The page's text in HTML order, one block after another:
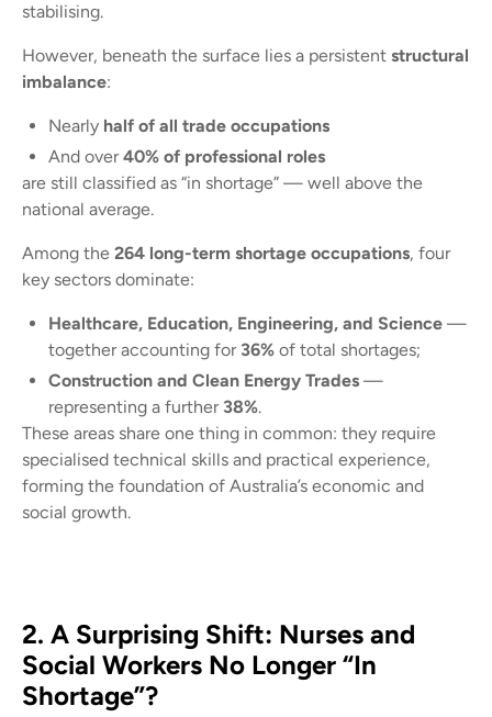
stabilising.
However, beneath the surface lies a persistent structural
imbalance:
Nearly half of all trade occupations
And over40% of professional roles
are still classified as “in shortage” — well above the
national average.
Among the 264 long-term shortage occupations, four
key sectors dominate:
Healthcare, Education, Engineering, and Science —
together accounting for 36% of total shortages;
Construction and Clean Energy Trades —
representing a further 38%.
These areas share one thing in common: they require
specialised technical skills and practical experience,
forming the foundation of Australia’s economic and
social growth.
2. A Surprising Shift: Nurses and
Social Workers No Longer “In
Shortage”?